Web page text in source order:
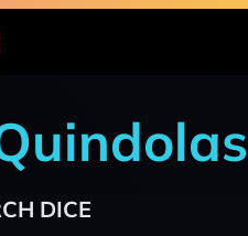
DICE